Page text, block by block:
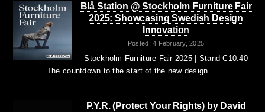
Blå Station @ Stockholm Furniture Fair
2025: Showcasing Swedish Design
Innovation
Posted: 4 February, 2025
Stockholm Furniture Fair 2025 | Stand C10:40
The countdown to the start of the new design …
P.Y.R. (Protect Your Rights) by David